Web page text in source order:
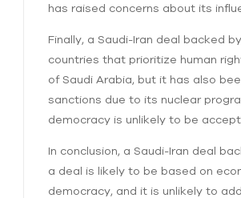
has raised concerns about its
Finally, a Saudi-Iran deal backed
countries that prioritize human
of Saudi Arabia, but it has also
sanctions due to its nuclear
democracy is unlikely to be
In conclusion, a Saudi-Iran deal
a deal is likely to be based on
democracy, and it is unlikely to